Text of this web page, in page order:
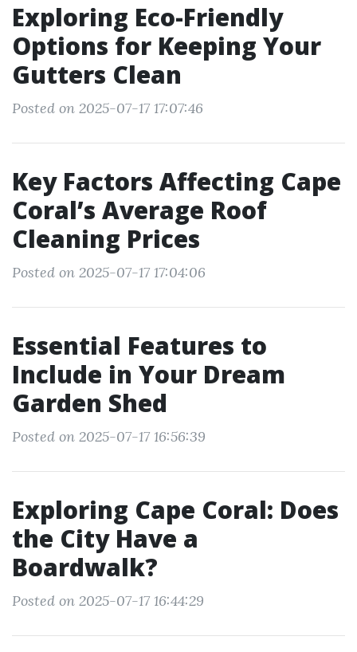
Exploring Eco-Friendly
Options for Keeping Your
Gutters Clean
Posted on 2025-07-17 17:07:46
Key Factors Affecting Cape
Coral’s Average Roof
Cleaning Prices
Posted on 2025-07-17 17:04:06
Essential Features to
Include in Your Dream
Garden Shed
Posted on 2025-07-17 16:56:39
Exploring Cape Coral: Does
the City Have a
Boardwalk?
Posted on 2025-07-17 16:44:29